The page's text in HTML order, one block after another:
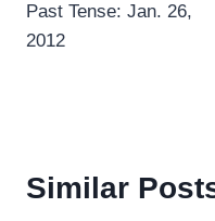
navigation
Past Tense: Jan. 26,
2012
Similar